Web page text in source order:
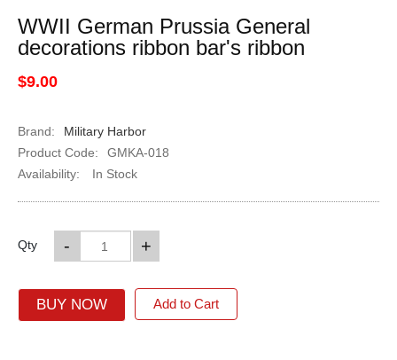
WWII German Prussia General
decorations ribbon bar's ribbon
$9.00
Brand:
Military Harbor
Product Code:
GMKA-018
Availability:
In Stock
Qty +
-
BUY NOW Add to Cart